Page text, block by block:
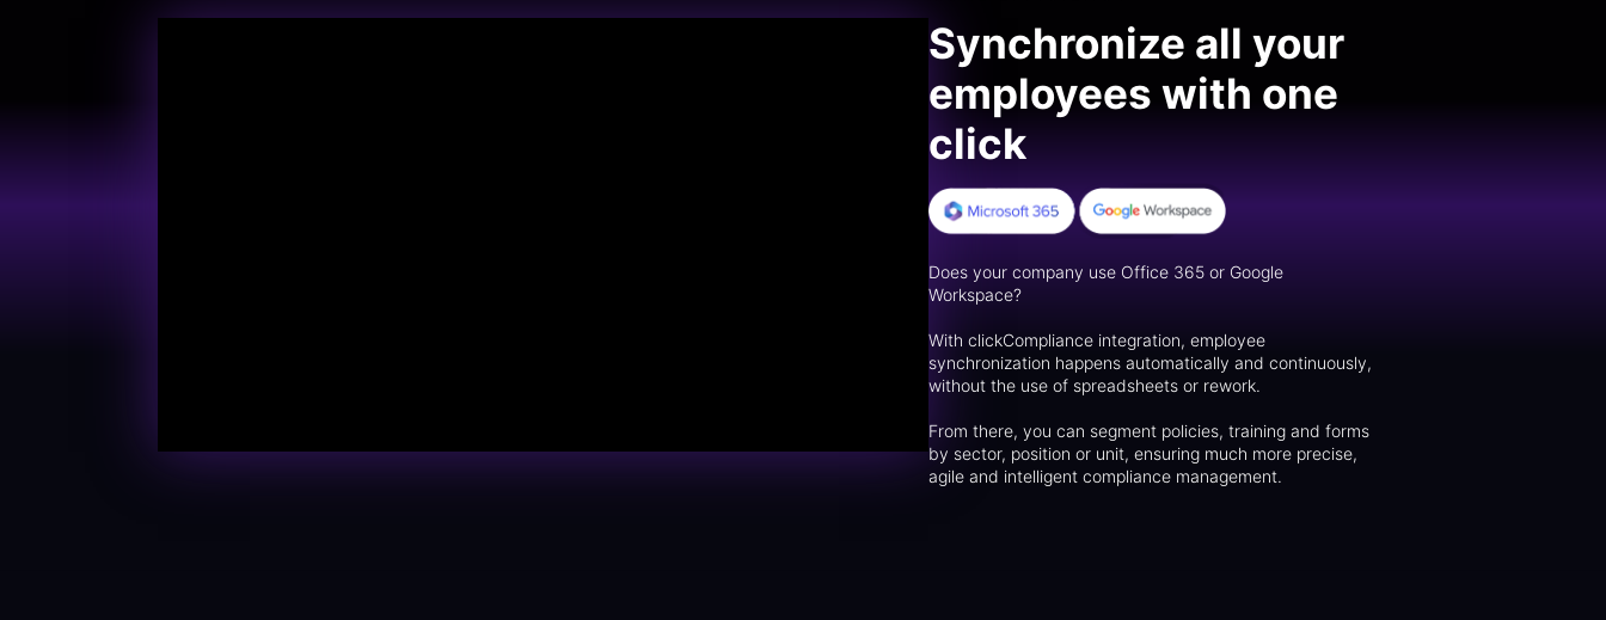
Synchronize all your
employees with one
click
Does your company use Office 365 or Google
Workspace?
With clickCompliance integration, employee
synchronization happens automatically and continuously,
without the use of spreadsheets or rework.
From there, you can segment policies, training and forms
by sector, position or unit, ensuring much more precise,
agile and intelligent compliance management.